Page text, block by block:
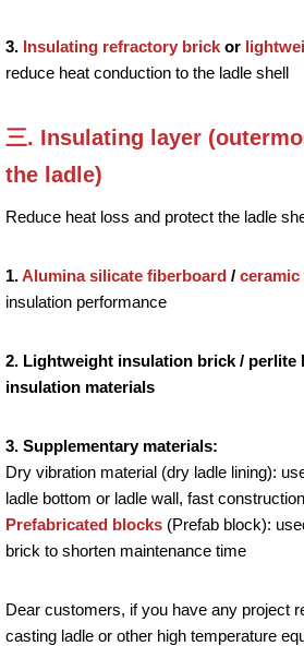
3. Insulating refractory brick or
reduce heat conduction to the ladle shell
三. Insulating layer
the ladle)
Reduce heat loss and protect the ladle
1.Alumina silicate fiberboard /
insulation performance
2. Lightweight insulation brick / perlite
insulation materials
3. Supplementary materials:
Dry vibration material (dry ladle lining):
ladle bottom or ladle wall, fast construction
Prefabricated blocks (Prefab block):
brick to shorten maintenance time
Dear customers, if you have any project
casting ladle or other high temperature